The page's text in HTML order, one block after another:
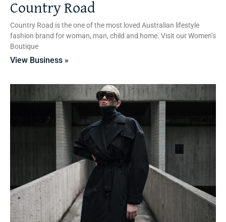
Country Road
Country Road is the one of the most loved Australian lifestyle
fashion brand for woman, man, child and home. Visit our Women’s
Boutique
View Business »